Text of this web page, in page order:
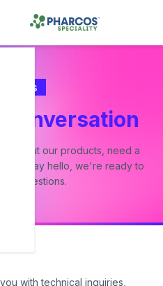
Us
about our products, need a
to say hello, we're ready to
questions.
with technical inquiries,